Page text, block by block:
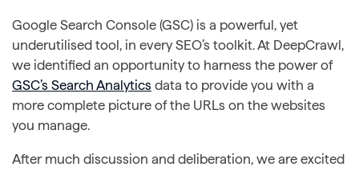
Google Search Console (GSC) is a powerful, yet
underutilised tool, in every SEO’s toolkit. At DeepCrawl,
we identified an opportunity to harness the power of
GSC’s Search Analytics data to provide you with a
more complete picture of the URLs on the websites
you manage.
After much discussion and deliberation, we are excited